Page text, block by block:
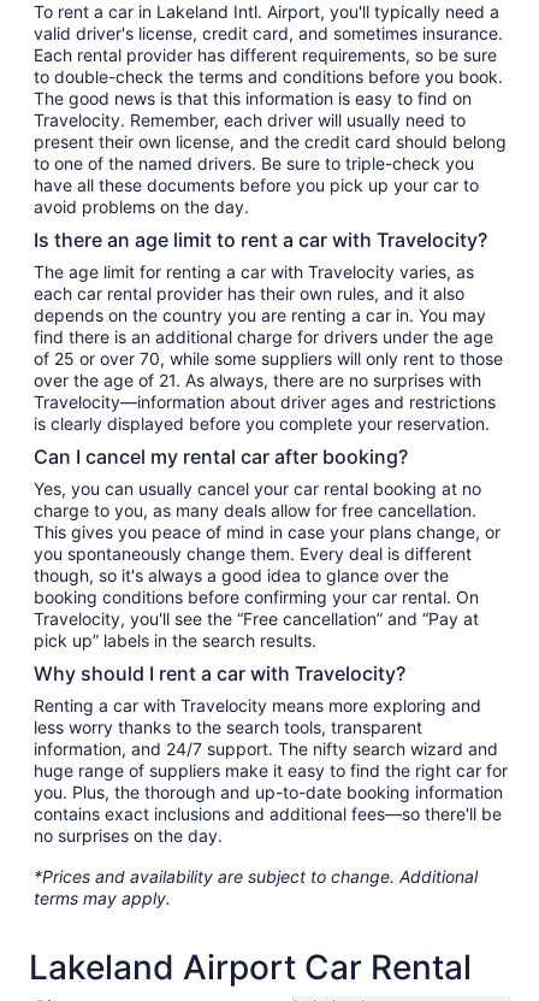
To rent a car in Lakeland Intl. Airport, you'll typically need a
valid driver's license, credit card, and sometimes insurance.
Each rental provider has different requirements, so be sure
to double-check the terms and conditions before you book.
The good news is that this information is easy to find on
Travelocity. Remember, each driver will usually need to
present their own license, and the credit card should belong
to one of the named drivers. Be sure to triple-check you
have all these documents before you pick up your car to
avoid problems on the day.
Is there an age limit to rent a car with Travelocity?
The age limit for renting a car with Travelocity varies, as
each car rental provider has their own rules, and it also
depends on the country you are renting a car in. You may
find there is an additional charge for drivers under the age
of 25 or over 70, while some suppliers will only rent to those
over the age of 21. As always, there are no surprises with
Travelocity—information about driver ages and restrictions
is clearly displayed before you complete your reservation.
Can I cancel my rental car after booking?
Yes, you can usually cancel your car rental booking at no
charge to you, as many deals allow for free cancellation.
This gives you peace of mind in case your plans change, or
you spontaneously change them. Every deal is different
though, so it's always a good idea to glance over the
booking conditions before confirming your car rental. On
Travelocity, you'll see the “Free cancellation” and “Pay at
pick up” labels in the search results.
Why should I rent a car with Travelocity?
Renting a car with Travelocity means more exploring and
less worry thanks to the search tools, transparent
information, and 24/7 support. The nifty search wizard and
huge range of suppliers make it easy to find the right car for
you. Plus, the thorough and up-to-date booking information
contains exact inclusions and additional fees—so there'll be
no surprises on the day.
*Prices and availability are subject to change. Additional
terms may apply.
Lakeland Airport Car Rental